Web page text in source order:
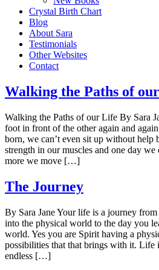
Crystal Birth Chart
Blog
About Sara
Testimonials
Other Websites
Contact
Walking the Paths of
Walking the Paths of our Life By Sara
foot in front of the other again and
born, we can’t even sit up without help
strength in our muscles and one day
more we move […]
The Journey
By Sara Jane Your life is a journey
into the physical world to the day you
world. Yes you are Spirit having a
possibilities that that brings with it. Life
endless […]